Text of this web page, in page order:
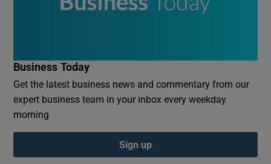
Business Today
Get the latest business news and commentary from our
expert business team in your inbox every weekday
morning
Sign up